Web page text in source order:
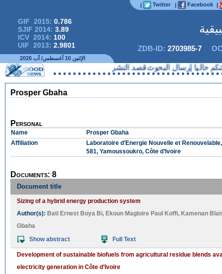
| Twitter | Facebook |
GIF 2015: 0.786
SJIF 2014: 3.89
ICV 2014: 100
UIF 2013: 2.9801 ZDB-ID: 2703985-7
الإثنين 10 أغسطس/ آب 2026
حاليا إرسال البحوث قصد النشر
Prosper Gbaha
Personal
Name
Prosper Gbaha
Affiliation
Laboratoire d’Energie Nouvelle et
581, Yamoussoukro, Côte d’Ivoire
Documents: 8
Document title
Sizing of a hybrid energy production system
Author(s): Bati Ernest Boya Bi, Ekoun Magloire Paul Koffi, Kamenan
Gbaha
Show abstract
Full Text
Development of sustainable biofuels from agricultural residue blends
electricity generation in Côte d’Ivoire